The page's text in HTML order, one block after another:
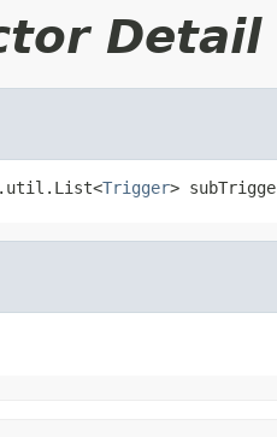
Detail
Trigger>